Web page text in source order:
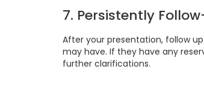
7. Persistently
After your presentation, follow
may have. If they have any
further clarifications.